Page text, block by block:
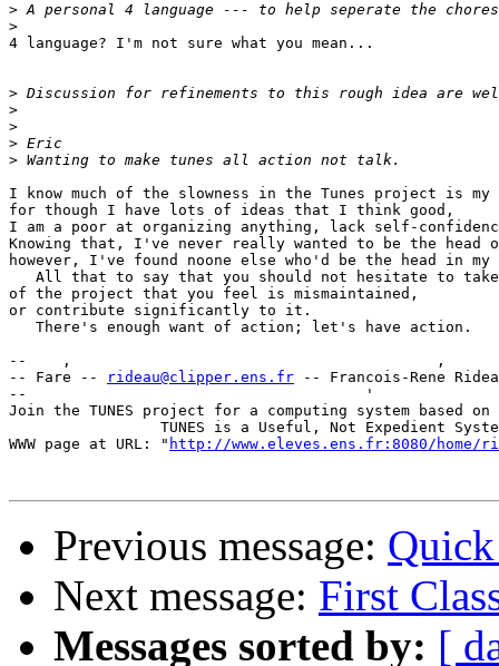
>
>
4 language? I'm not sure what you mean...
>
>
>
>
>
I know much of the slowness in the Tunes project is
for though I have lots of ideas that I think good,
I am a poor at organizing anything, lack self-
Knowing that, I've never really wanted to be the head
however, I've found noone else who'd be the head in
All that to say that you should not hesitate to
of the project that you feel is mismaintained,
or contribute significantly to it.
   There's enough want of action; let's have action.
--    ,                                         ,
-- Fare --
rideau@clipper.ens.fr -- Francois-Rene
--                                      '
Join the TUNES project for a computing system based on
TUNES is a Useful, Not Expedient
WWW page at URL: " http://www.eleves.ens.fr:8080/home/
Previous message:
Next message: First
Messages sorted by: [